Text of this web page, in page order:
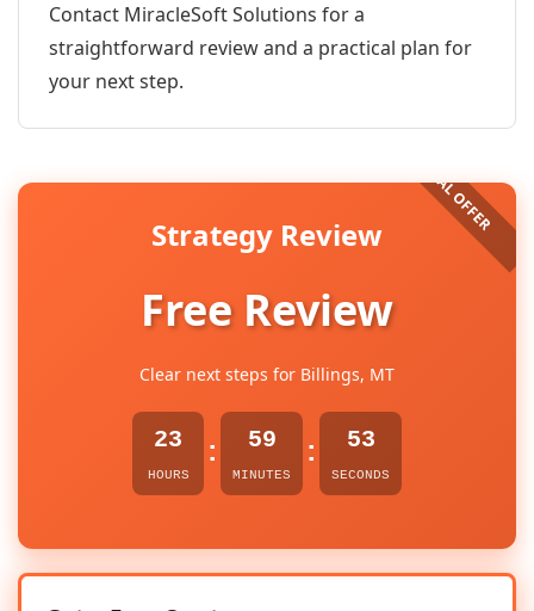
Contact MiracleSoft Solutions for a
straightforward review and a practical plan for
your next step.
Strategy Review
Free Review
Clear next steps for Billings, MT
23
HOURS
: 59
MINUTES
: 53
SECONDS